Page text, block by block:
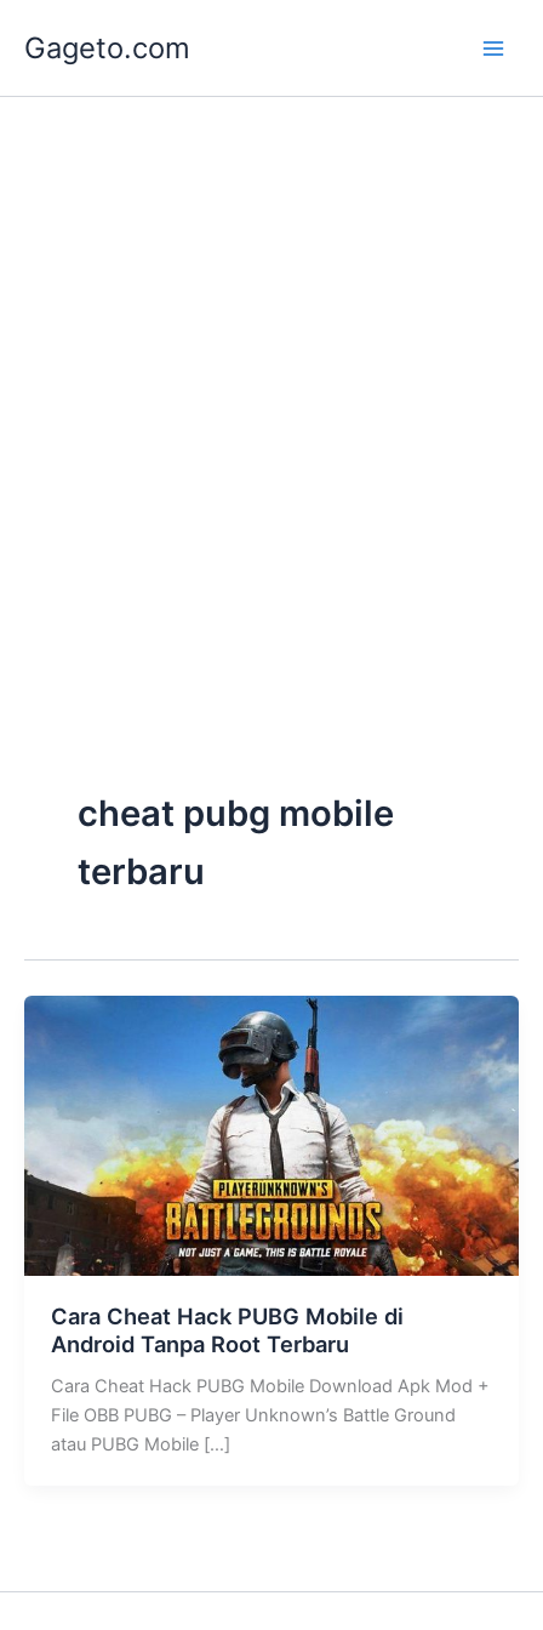
Gageto.com
cheat pubg mobile
terbaru
Cara Cheat Hack PUBG Mobile di
Android Tanpa Root Terbaru
Cara Cheat Hack PUBG Mobile Download Apk Mod +
File OBB PUBG – Player Unknown’s Battle Ground
atau PUBG Mobile […]